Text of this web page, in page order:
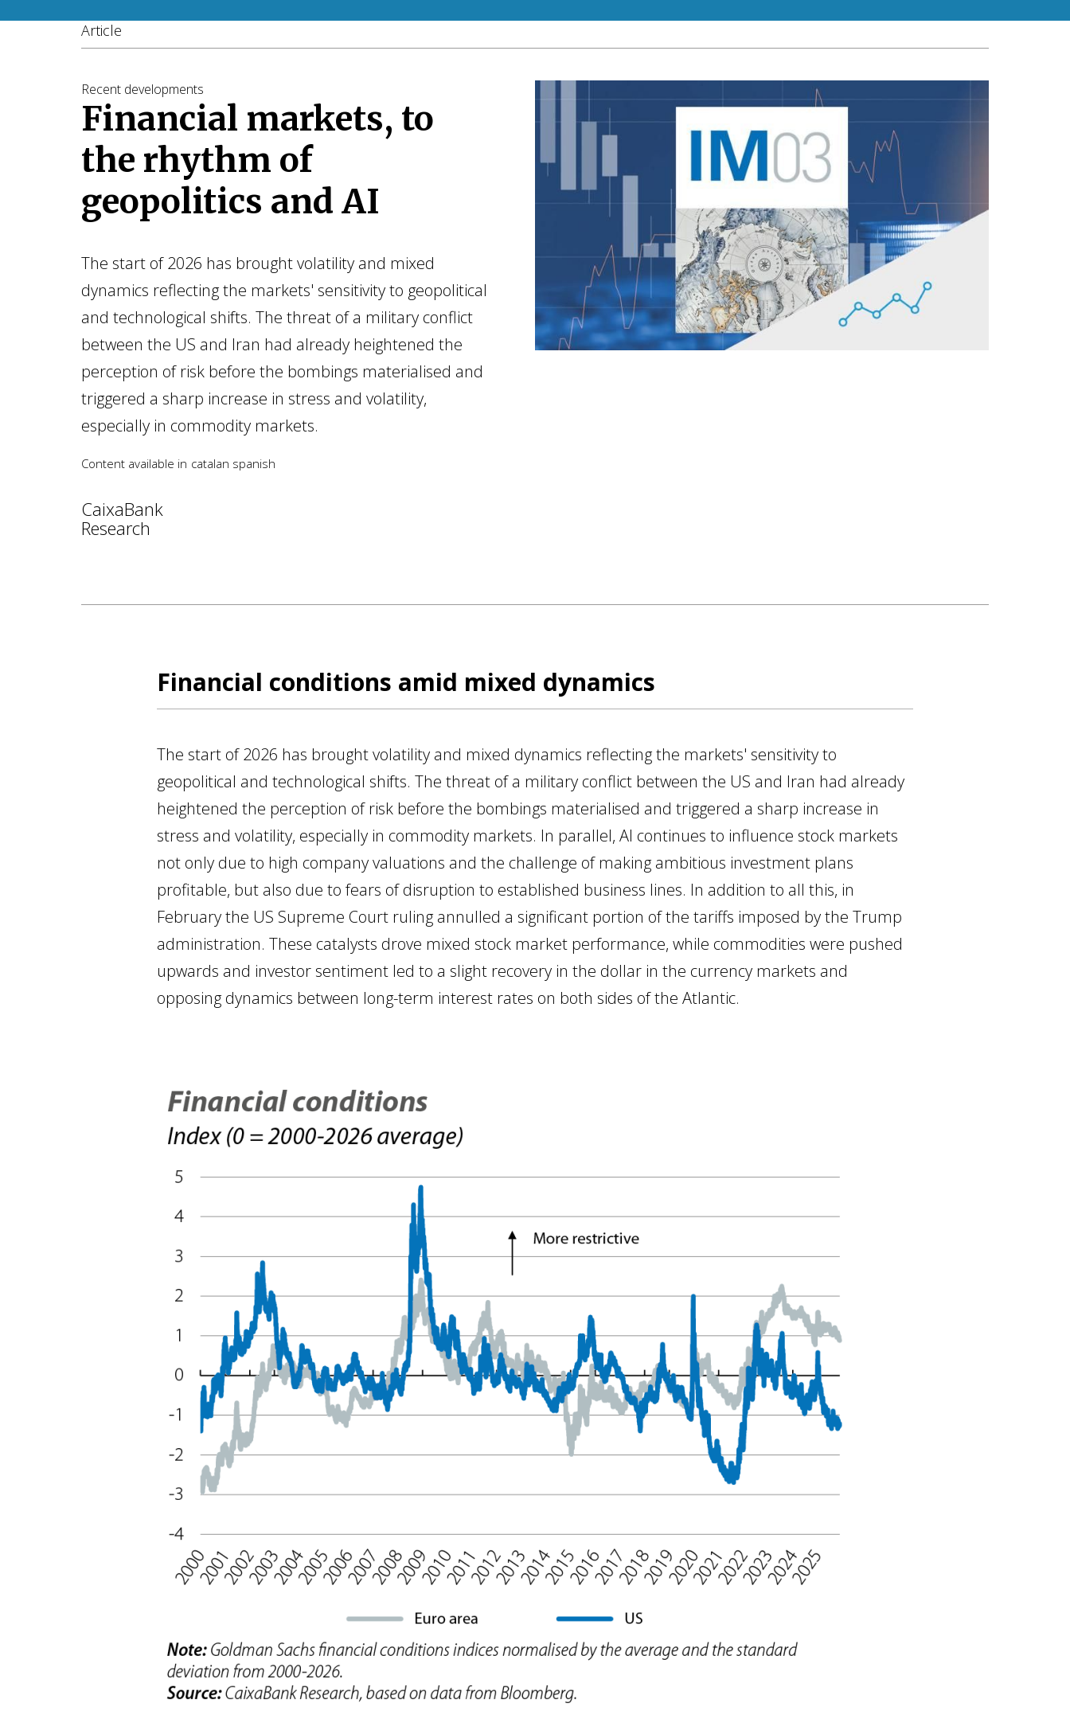
Article
Recent developments
Financial markets, to
the rhythm of
geopolitics and AI
The start of 2026 has brought volatility and mixed
dynamics reflecting the markets' sensitivity to geopolitical
and technological shifts. The threat of a military conflict
between the US and Iran had already heightened the
perception of risk before the bombings materialised and
triggered a sharp increase in stress and volatility,
especially in commodity markets.
Content available in catalan spanish
CaixaBank
Research
Financial conditions amid mixed dynamics
The start of 2026 has brought volatility and mixed dynamics reflecting the markets' sensitivity to
geopolitical and technological shifts. The threat of a military conflict between the US and Iran had already
heightened the perception of risk before the bombings materialised and triggered a sharp increase in
stress and volatility, especially in commodity markets. In parallel, AI continues to influence stock markets
not only due to high company valuations and the challenge of making ambitious investment plans
profitable, but also due to fears of disruption to established business lines. In addition to all this, in
February the US Supreme Court ruling annulled a significant portion of the tariffs imposed by the Trump
administration. These catalysts drove mixed stock market performance, while commodities were pushed
upwards and investor sentiment led to a slight recovery in the dollar in the currency markets and
opposing dynamics between long-term interest rates on both sides of the Atlantic.